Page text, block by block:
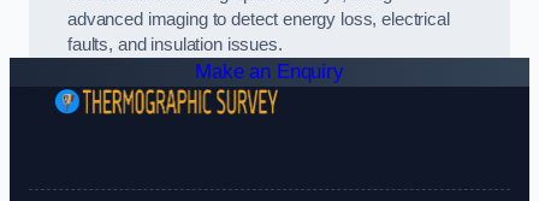
advanced imaging to detect energy loss, electrical
faults, and insulation issues.
Make an Enquiry